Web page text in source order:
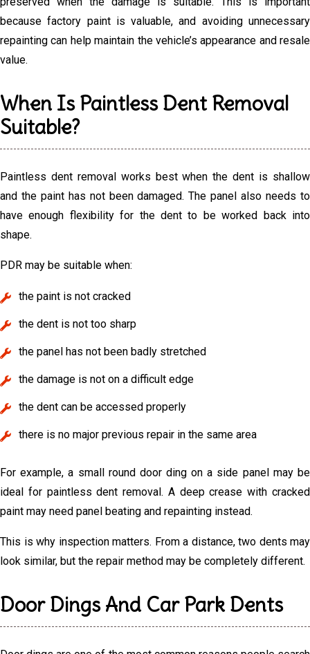
because factory paint is valuable, and avoiding unnecessary
repainting can help maintain the vehicle’s appearance and resale
value.
When Is Paintless Dent Removal
Suitable?
Paintless dent removal works best when the dent is shallow
and the paint has not been damaged. The panel also needs to
have enough flexibility for the dent to be worked back into
shape.
PDR may be suitable when:
the paint is not cracked
the dent is not too sharp
the panel has not been badly stretched
the damage is not on a difficult edge
the dent can be accessed properly
there is no major previous repair in the same area
For example, a small round door ding on a side panel may be
ideal for paintless dent removal. A deep crease with cracked
paint may need panel beating and repainting instead.
This is why inspection matters. From a distance, two dents may
look similar, but the repair method may be completely different.
Door Dings And Car Park Dents